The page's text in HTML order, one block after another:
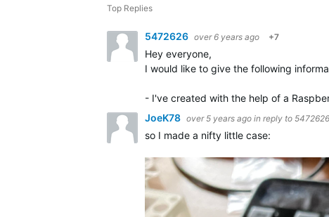
Top Replies
5472626 over 6 years ago +7
Hey everyone,
I would like to give the following
- I've created with the help of a
JoeK78 over 5 years ago in reply to 5472626
so I made a nifty little case: